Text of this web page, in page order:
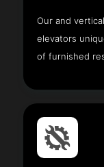
Our and
elevators
of furnished